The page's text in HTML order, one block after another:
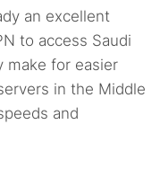
an excellent
to access Saudi
make for easier
in the Middle
and